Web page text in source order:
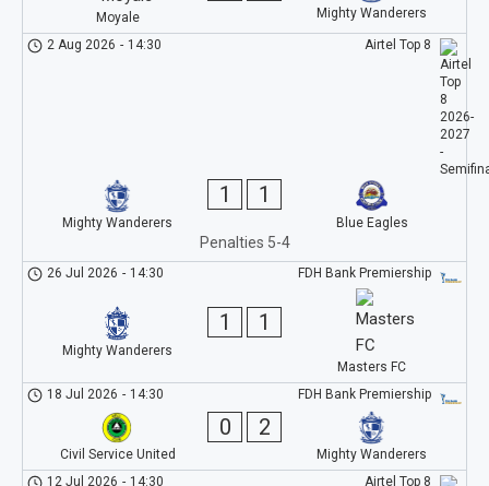
Moyale Mighty Wanderers
Airtel Top 8
2 Aug 2026 - 14:30
Mighty Wanderers
1 1
Blue Eagles
Penalties 5-4
FDH Bank Premiership
26 Jul 2026 - 14:30
Mighty Wanderers
1 1
Masters FC
FDH Bank Premiership
18 Jul 2026 - 14:30
Civil Service United
0 2
Mighty Wanderers
Airtel Top 8
12 Jul 2026 - 14:30